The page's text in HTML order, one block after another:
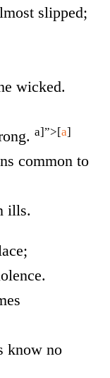
slipped;
wicked.
a]”>[a]
common to
ills.
know no